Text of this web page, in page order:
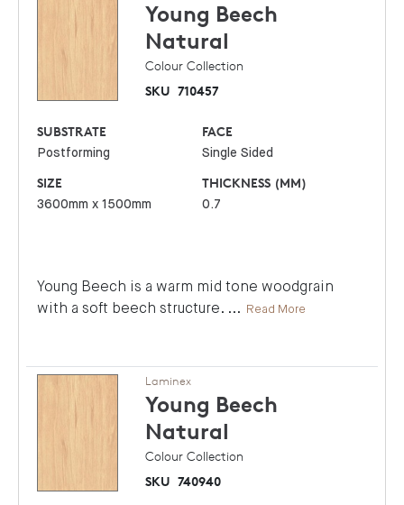
Young Beech
Natural
Colour Collection
SKU 710457
SUBSTRATE
Postforming
FACE
Single Sided
SIZE
3600mm x 1500mm
THICKNESS (MM)
0.7
Young Beech is a warm mid tone woodgrain
with a soft beech structure. ... Read More
Laminex
Young Beech
Natural
Colour Collection
SKU 740940